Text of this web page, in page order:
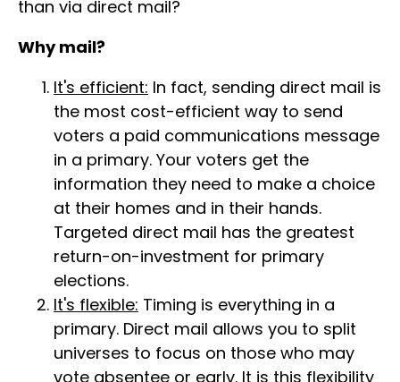
than via direct mail?
Why mail?
It's efficient: In fact, sending direct mail is
the most cost-efficient way to send
voters a paid communications message
in a primary. Your voters get the
information they need to make a choice
at their homes and in their hands.
Targeted direct mail has the greatest
return-on-investment for primary
elections.
It's flexible: Timing is everything in a
primary. Direct mail allows you to split
universes to focus on those who may
vote absentee or early. It is this flexibility